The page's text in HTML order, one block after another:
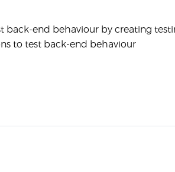
back-end behaviour by creating
to test back-end behaviour